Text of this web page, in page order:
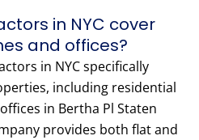
in NYC cover
and offices?
in NYC specifically
including residential
in Bertha Pl Staten
provides both flat and